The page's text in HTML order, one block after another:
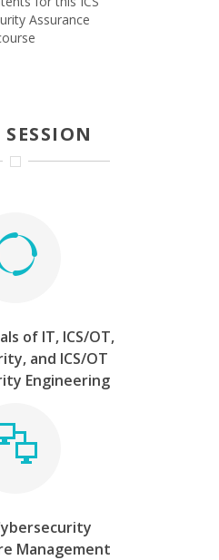
Assurance
SESSION
of IT, ICS/OT,
and ICS/OT
Engineering
Management